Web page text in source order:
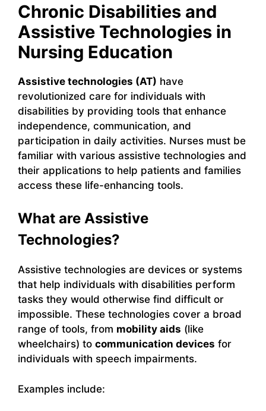
Chronic Disabilities and
Assistive Technologies in
Nursing Education
Assistive technologies (AT) have
revolutionized care for individuals with
disabilities by providing tools that enhance
independence, communication, and
participation in daily activities. Nurses must be
familiar with various assistive technologies and
their applications to help patients and families
access these life-enhancing tools.
What are Assistive
Technologies?
Assistive technologies are devices or systems
that help individuals with disabilities perform
tasks they would otherwise find difficult or
impossible. These technologies cover a broad
range of tools, from mobility aids (like
wheelchairs) to communication devices for
individuals with speech impairments.
Examples include: